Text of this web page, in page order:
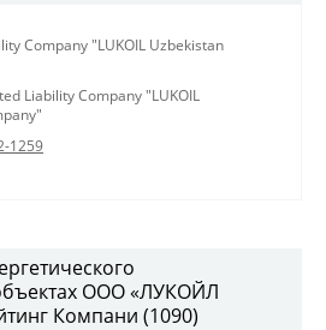
Company "LUKOIL Uzbekistan
Liability Company "LUKOIL
1259
ООО «ЛУКОЙЛ
Компани (1090)